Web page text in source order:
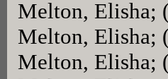
Melton, Elisha;
Melton, Elisha;
Melton, Elisha;